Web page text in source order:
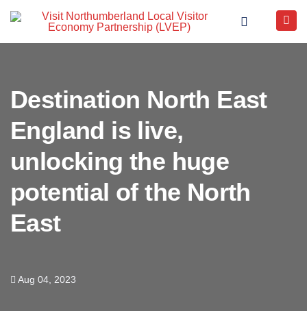
Destination North East
England is live,
unlocking the huge
potential of the North
East
Aug 04, 2023